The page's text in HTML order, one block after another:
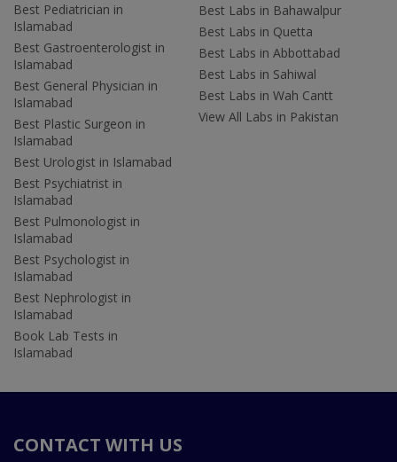
Best Pediatrician in
Islamabad
Best Gastroenterologist in
Islamabad
Best General Physician in
Islamabad
Best Plastic Surgeon in
Islamabad
Best Urologist in Islamabad
Best Psychiatrist in
Islamabad
Best Pulmonologist in
Islamabad
Best Psychologist in
Islamabad
Best Nephrologist in
Islamabad
Book Lab Tests in
Islamabad
Best Labs in Bahawalpur
Best Labs in Quetta
Best Labs in Abbottabad
Best Labs in Sahiwal
Best Labs in Wah Cantt
View All Labs in Pakistan
CONTACT WITH US